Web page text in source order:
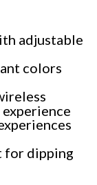
adjustable
colors
for dipping